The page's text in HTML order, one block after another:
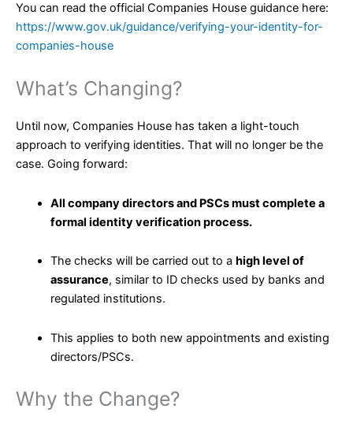
You can read the official Companies House guidance here:
https://www.gov.uk/guidance/verifying-your-identity-for-
companies-house
What’s Changing?
Until now, Companies House has taken a light-touch
approach to verifying identities. That will no longer be the
case. Going forward:
All company directors and PSCs must complete a
formal identity verification process.
The checks will be carried out to a high level of
assurance, similar to ID checks used by banks and
regulated institutions.
This applies to both new appointments and existing
directors/PSCs.
Why the Change?